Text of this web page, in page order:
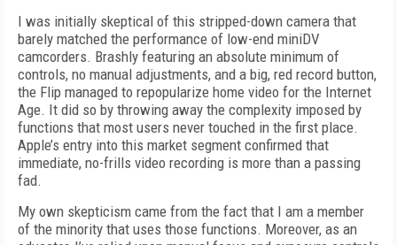
I was initially skeptical of this stripped-down camera that
barely matched the performance of low-end miniDV
camcorders. Brashly featuring an absolute minimum of
controls, no manual adjustments, and a big, red record button,
the Flip managed to repopularize home video for the Internet
Age. It did so by throwing away the complexity imposed by
functions that most users never touched in the first place.
Apple’s entry into this market segment confirmed that
immediate, no-frills video recording is more than a passing
fad.
My own skepticism came from the fact that I am a member
of the minority that uses those functions. Moreover, as an